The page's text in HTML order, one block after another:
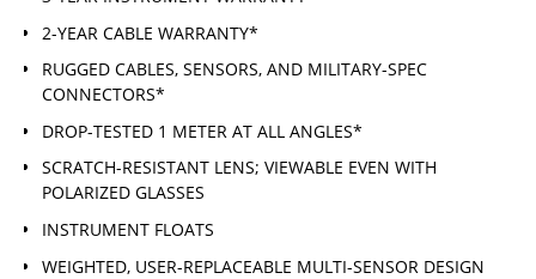
2-YEAR CABLE WARRANTY*
RUGGED CABLES, SENSORS, AND MILITARY-SPEC
CONNECTORS*
DROP-TESTED 1 METER AT ALL ANGLES*
SCRATCH-RESISTANT LENS; VIEWABLE EVEN WITH
POLARIZED GLASSES
INSTRUMENT FLOATS
WEIGHTED, USER-REPLACEABLE MULTI-SENSOR DESIGN